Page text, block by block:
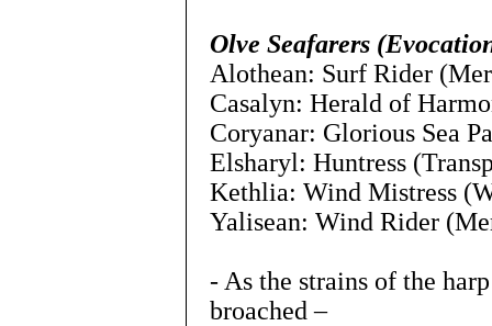
Olve Seafarers
Alothean: Surf Rider
Casalyn: Herald of
Coryanar: Glorious Sea
Elsharyl: Huntress
Kethlia: Wind Mistress
Yalisean: Wind Rider
- As the strains of the
broached –